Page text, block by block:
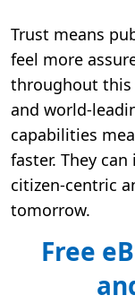
Trust means
feel more
throughout this
and world-
capabilities
faster. They
citizen-centric
tomorrow.
Free